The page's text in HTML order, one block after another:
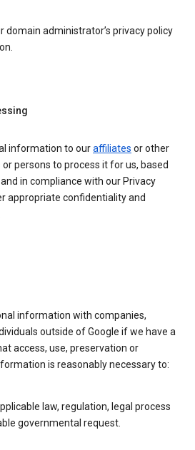
domain administrator’s privacy policy
information to ouraffiliates or other
persons to process it for us, based
in compliance with our Privacy
appropriate confidentiality and
information with companies,
outside of Google if we have a
access, use, preservation or
is reasonably necessary to:
law, regulation, legal process
governmental request.